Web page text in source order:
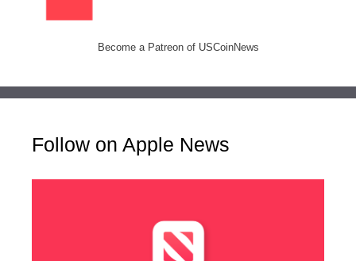
Become a Patreon of USCoinNews
Follow on Apple News